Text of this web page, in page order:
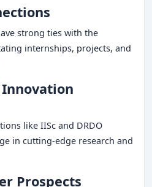
strong ties with the
internships, projects, and
Innovation
like IISc and DRDO
in cutting-edge research and
Prospects